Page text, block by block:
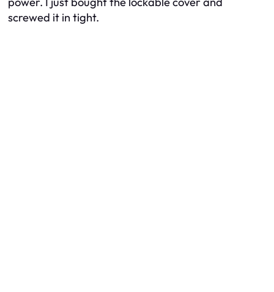
screwed it in tight.